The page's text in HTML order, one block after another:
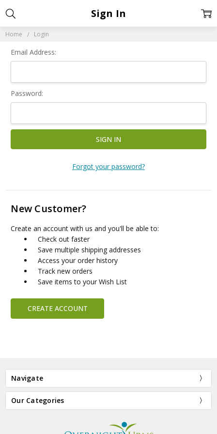
Home Login
Sign In
Email Address:
Password:
Forgot your password?
New Customer?
Create an account with us and you'll be able to:
Check out faster
Save multiple shipping addresses
Access your order history
Track new orders
Save items to your Wish List
CREATE ACCOUNT
Navigate
Our Categories